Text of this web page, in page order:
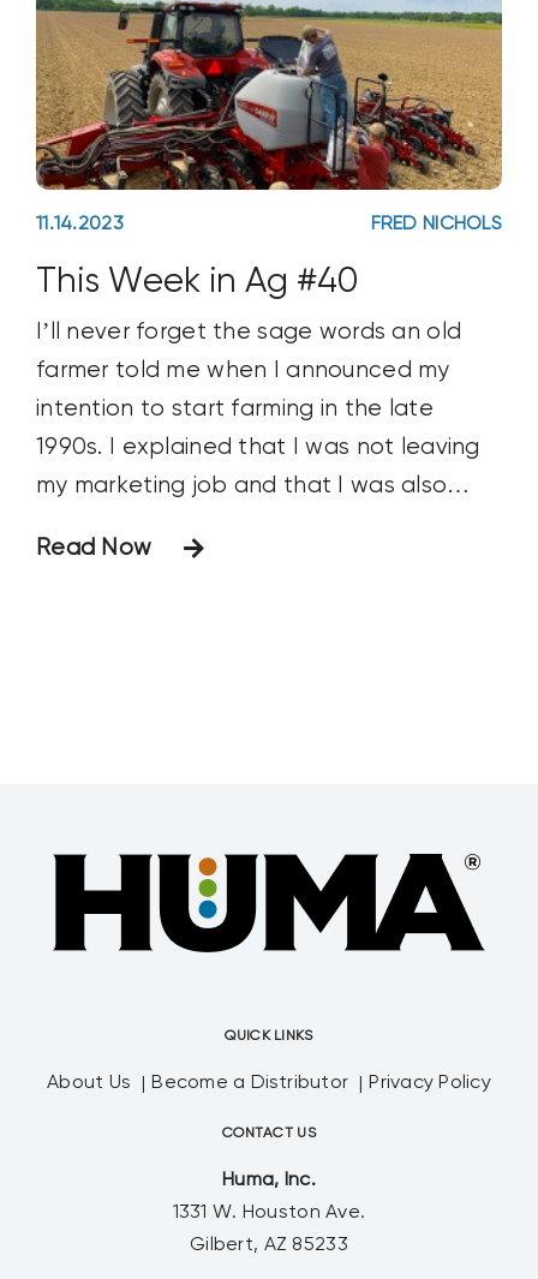
11.14.2023 FRED NICHOLS
This Week in Ag #40
I’ll never forget the sage words an old
farmer told me when I announced my
intention to start farming in the late
1990s. I explained that I was not leaving
my marketing job and that I was also
consulting work. He told me, “It’s funny
Read Now
QUICK LINKS
About Us Become a Distributor Privacy Policy
CONTACT US
Huma, Inc.
1331 W. Houston Ave.
Gilbert, AZ 85233